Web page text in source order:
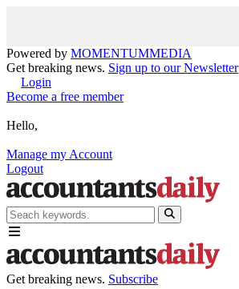
Powered by MOMENTUMMEDIA
Get breaking news. Sign up to our Newsletter
Login
Become a free member
Hello,
Manage my Account
Logout
Get breaking news. Subscribe